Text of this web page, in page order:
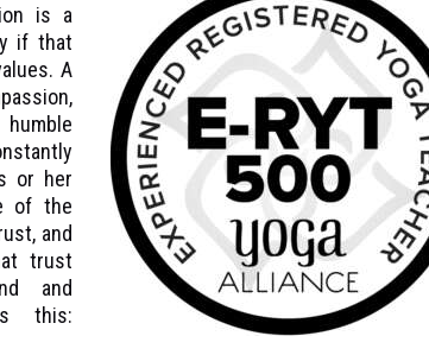
is a
if that
A
or her
of the
and
trust
and
this: